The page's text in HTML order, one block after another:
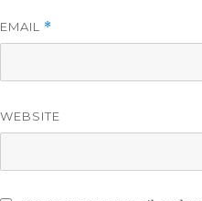
EMAIL *
WEBSITE